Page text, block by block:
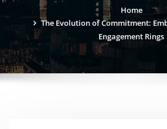
Home
The Evolution of Commitment:
Engagement Rings